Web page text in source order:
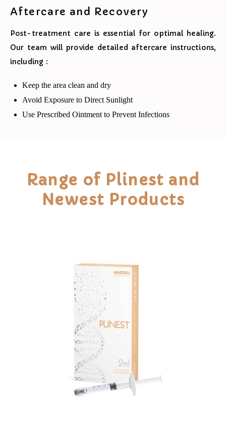
Aftercare and Recovery
Post-treatment care is essential for optimal healing.
Our team will provide detailed aftercare instructions,
including :
Keep the area clean and dry
Avoid Exposure to Direct Sunlight
Use Prescribed Ointment to Prevent Infections
Range of Plinest and
Newest Products